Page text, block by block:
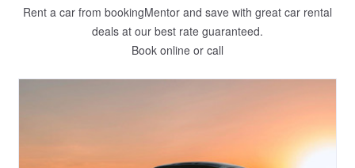
Rent a car from bookingMentor and save with great car rental
deals at our best rate guaranteed.
Book online or call